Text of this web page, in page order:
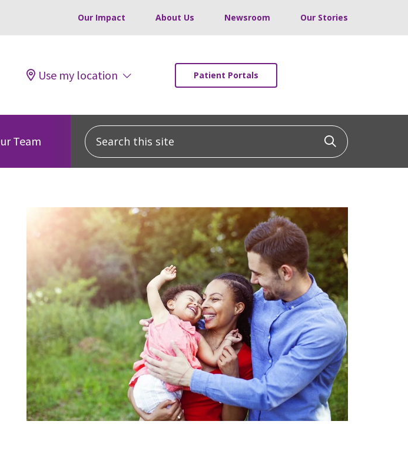
Our Impact About Us Newsroom Our Stories
Use my location Patient Portals
Team
Search this site
Click to